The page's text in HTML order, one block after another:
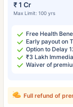
₹ 1 Cr
Max Limit: 100 yrs
Free Health
Early payout on
Option to Delay
₹3 Lakh
Waiver of
Full refund of